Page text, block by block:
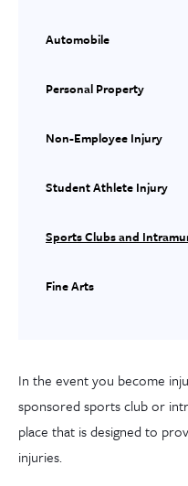
Automobile
Personal Property
Non-Employee Injury
Student Athlete Injury
Sports Clubs and
Fine Arts
In the event you become
sponsored sports club or
place that is designed to
injuries.